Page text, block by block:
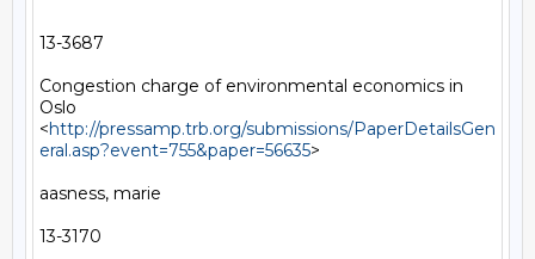
13-3687
Congestion charge of environmental economics in
Oslo
<http://pressamp.trb.org/submissions/PaperDetailsGen
eral.asp?event=755&paper=56635>
aasness, marie
13-3170